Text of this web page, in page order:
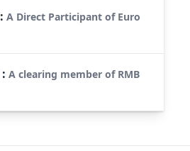
:A Direct Participant of Euro
:A clearing member of RMB